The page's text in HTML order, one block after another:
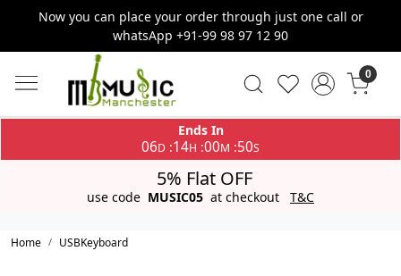
Now you can place your order through just one call or
whatsApp +91-99 98 97 12 90
0
Ends In
06D :14H :00M :50S
5% Flat OFF
use code MUSIC05 at checkout T&C
Home USBKeyboard